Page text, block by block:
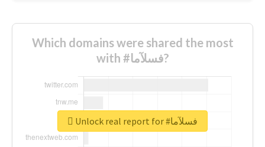
Which domains were shared the most
with #فسلآما?
Unlock real report for #فسلآما